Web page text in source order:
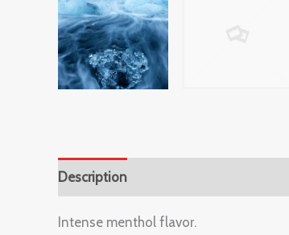
Description
Intense menthol flavor.